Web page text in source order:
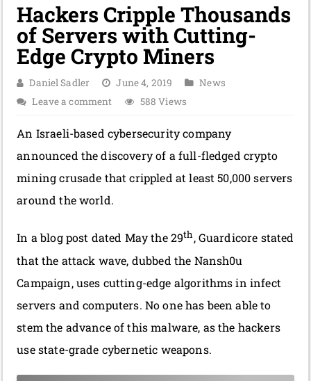
Hackers Cripple Thousands
of Servers with Cutting-
Edge Crypto Miners
Daniel Sadler June 4, 2019
News
Leave a comment
588 Views
An Israeli-based cybersecurity company
announced the discovery of a full-fledged crypto
mining crusade that crippled at least 50,000 servers
around the world.
In a blog post dated May the 29th, Guardicore stated
that the attack wave, dubbed the Nansh0u
Campaign, uses cutting-edge algorithms in infect
servers and computers. No one has been able to
stem the advance of this malware, as the hackers
use state-grade cybernetic weapons.